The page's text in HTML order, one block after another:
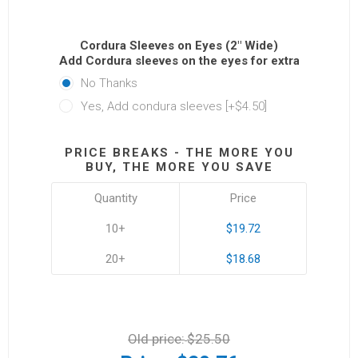
Cordura Sleeves on Eyes (2" Wide)
Add Cordura sleeves on the eyes for extra
No Thanks
Yes, Add condura sleeves [+$4.50]
PRICE BREAKS - THE MORE YOU
BUY, THE MORE YOU SAVE
Quantity
10+
20+
Price
$19.72
$18.68
Old price:$25.50